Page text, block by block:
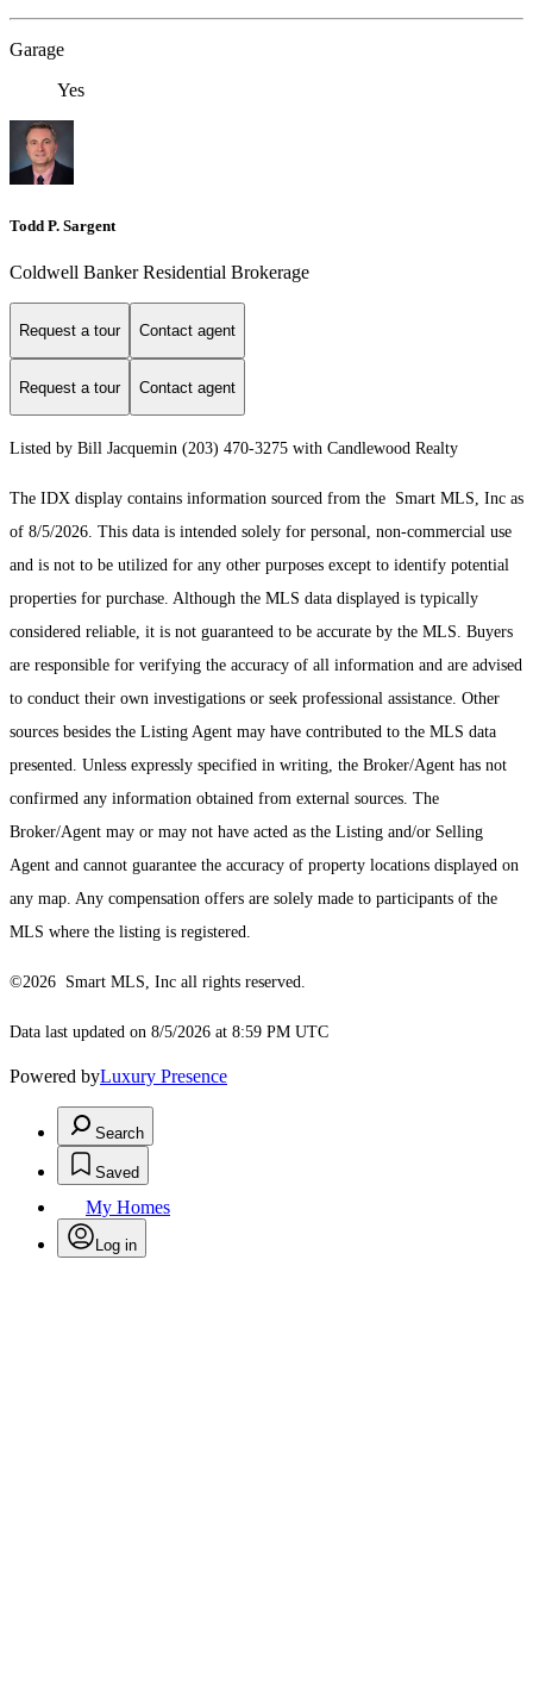
Garage
Yes
Todd P. Sargent
Coldwell Banker Residential Brokerage
Request a tour Contact agent
Request a tour Contact agent
Listed by Bill Jacquemin (203) 470-3275 with Candlewood Realty
The IDX display contains information sourced from the Smart MLS, Inc as
of 8/5/2026. This data is intended solely for personal, non-commercial use
and is not to be utilized for any other purposes except to identify potential
properties for purchase. Although the MLS data displayed is typically
considered reliable, it is not guaranteed to be accurate by the MLS. Buyers
are responsible for verifying the accuracy of all information and are advised
to conduct their own investigations or seek professional assistance. Other
sources besides the Listing Agent may have contributed to the MLS data
presented. Unless expressly specified in writing, the Broker/Agent has not
confirmed any information obtained from external sources. The
Broker/Agent may or may not have acted as the Listing and/or Selling
Agent and cannot guarantee the accuracy of property locations displayed on
any map. Any compensation offers are solely made to participants of the
MLS where the listing is registered.
©2026 Smart MLS, Inc all rights reserved.
Data last updated on 8/5/2026 at 8:59 PM UTC
Powered byLuxury Presence
Search
Saved
My Homes
Log in